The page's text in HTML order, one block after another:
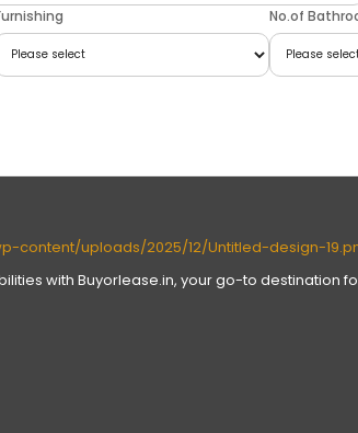
No.of
with Buyorlease.in, your go-to destination